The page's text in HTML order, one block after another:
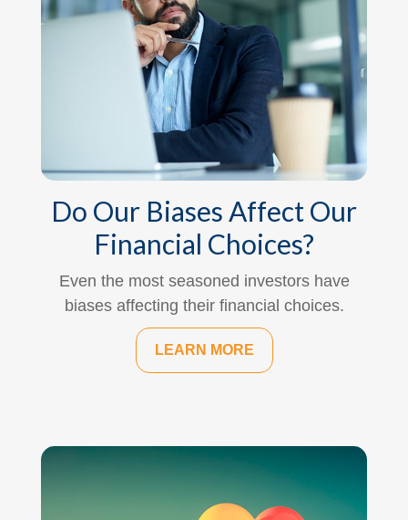
Do Our Biases Affect Our
Financial Choices?
Even the most seasoned investors have
biases affecting their financial choices.
LEARN MORE